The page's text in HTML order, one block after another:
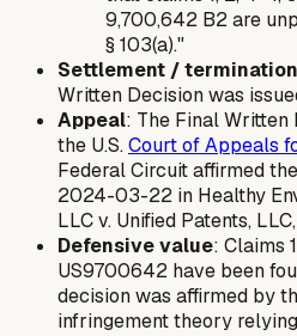
9,700,642 B2 are
§ 103(a)."
Settlement / termination
Written Decision was
Appeal: The Final
the U.S.Court of Appeals
Federal Circuit affirmed the
2024-03-22 in Healthy
LLC v. Unified Patents, LLC
Defensive value: Claims
US9700642 have been
decision was affirmed by
infringement theory